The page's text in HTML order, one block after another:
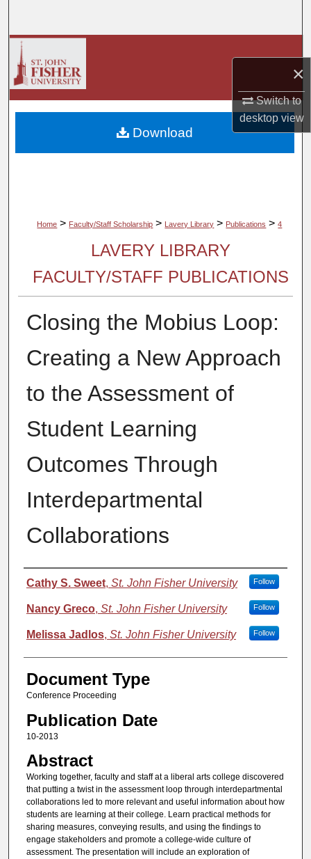
×
Switch to
desktopview
Digital Commons Network™
Home > Faculty/Staff Scholarship > Lavery Library > Publications > 4
LAVERY LIBRARY
FACULTY/STAFF PUBLICATIONS
Closing the Mobius Loop:
Creating a New Approach
to the Assessment of
Student Learning
Outcomes Through
Interdepartmental
Collaborations
Authors
Cathy S. Sweet, St. John Fisher University Follow
Nancy Greco, St. John Fisher University Follow
Melissa Jadlos, St. John Fisher University Follow
Document Type
Conference Proceeding
Publication Date
10-2013
Abstract
Working together, faculty and staff at a liberal arts college discovered
that putting a twist in the assessment loop through interdepartmental
collaborations led to more relevant and useful information about how
students are learning at their college. Learn practical methods for
sharing measures, conveying results, and using the findings to
engage stakeholders and promote a college-wide culture of
assessment. The presentation will include an exploration of
Download